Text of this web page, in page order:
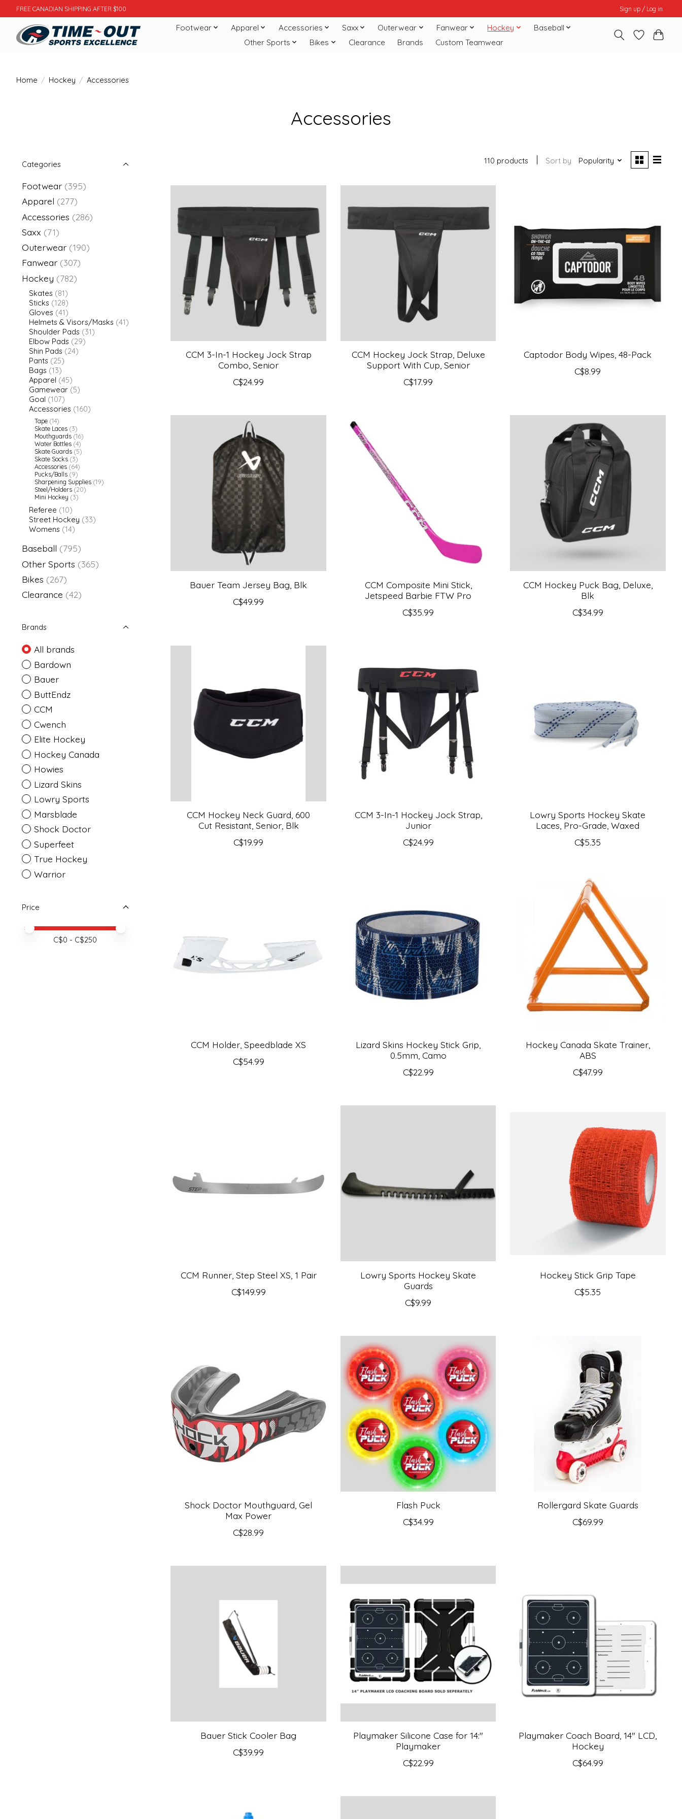
FREE CANADIAN SHIPPING AFTER $100 Sign up / Log in
Footwear Apparel Accessories Saxx Outerwear Fanwear Hockey
Baseball
Other Sports
Bikes Clearance Brands Custom Teamwear
Home / Hockey / Accessories
Accessories
Categories
Footwear (395)
Apparel (277)
Accessories (286)
Saxx (71)
Outerwear (190)
Fanwear (307)
Hockey (782)
Skates (81)
Sticks (128)
Gloves (41)
Helmets & Visors/Masks (41)
Shoulder Pads (31)
Elbow Pads (29)
Shin Pads (24)
Pants (25)
Bags (13)
Apparel (45)
Gamewear (5)
Goal (107)
Accessories (160)
Tape (14)
Skate Laces (3)
Mouthguards (16)
Water Bottles (4)
Skate Guards (5)
Skate Socks (3)
Accessories (64)
Pucks/Balls (9)
Sharpening Supplies (19)
Steel/Holders (20)
Mini Hockey (3)
Referee (10)
Street Hockey (33)
Womens (14)
Baseball (795)
Other Sports (365)
Bikes (267)
Clearance (42)
Brands
All brands
Bardown
Bauer
ButtEndz
CCM
Cwench
Elite Hockey
Hockey Canada
Howies
Lizard Skins
Lowry Sports
Marsblade
Shock Doctor
Superfeet
True Hockey
Warrior
Price
Price minimum value
Price maximum value
C$0 - C$250
110 products Sort by Popularity
CCM 3-In-1 Hockey Jock Strap
Combo, Senior
C$24.99
CCM Hockey Jock Strap, Deluxe
Support With Cup, Senior
C$17.99
Captodor Body Wipes, 48-Pack
C$8.99
Bauer Team Jersey Bag, Blk
C$49.99
CCM Composite Mini Stick,
Jetspeed Barbie FTW Pro
C$35.99
CCM Hockey Puck Bag, Deluxe,
Blk
C$34.99
CCM Hockey Neck Guard, 600
Cut Resistant, Senior, Blk
C$19.99
CCM 3-In-1 Hockey Jock Strap,
Junior
C$24.99
Lowry Sports Hockey Skate
Laces, Pro-Grade, Waxed
C$5.35
CCM Holder, Speedblade XS
C$54.99
Lizard Skins Hockey Stick Grip,
0.5mm, Camo
C$22.99
Hockey Canada Skate Trainer,
ABS
C$47.99
CCM Runner, Step Steel XS, 1 Pair
C$149.99
Lowry Sports Hockey Skate
Guards
C$9.99
Hockey Stick Grip Tape
C$5.35
Shock Doctor Mouthguard, Gel
Max Power
C$28.99
Flash Puck
C$34.99
Rollergard Skate Guards
C$69.99
Bauer Stick Cooler Bag
C$39.99
Playmaker Silicone Case for 14:"
Playmaker
C$22.99
Playmaker Coach Board, 14" LCD,
Hockey
C$64.99